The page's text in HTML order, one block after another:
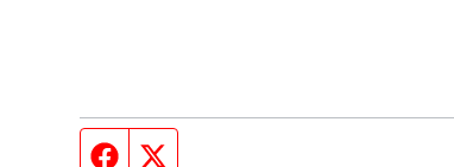
Facebook page